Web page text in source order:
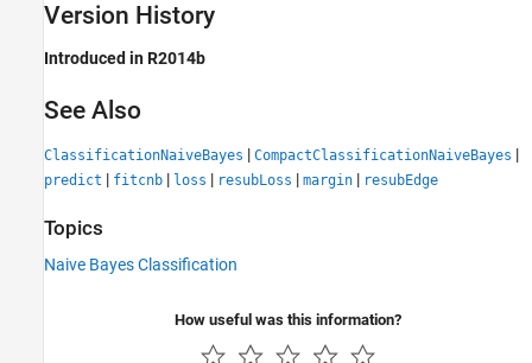
Version History
Introduced in R2014b
See Also
ClassificationNaiveBayes | CompactClassificationNaiveBayes |
predict | fitcnb | loss | resubLoss | margin | resubEdge
Topics
Naive Bayes Classification
How useful was this information?